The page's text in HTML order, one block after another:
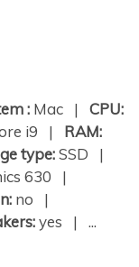
: Mac | CPU:
i9 | RAM:
type:SSD |
630 |
no |
yes | ...